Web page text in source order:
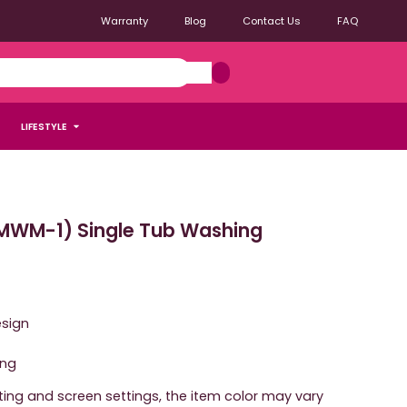
Warranty Blog Contact Us FAQ
LIFESTYLE
1) Single Tub Washing
and screen settings, the item color may vary